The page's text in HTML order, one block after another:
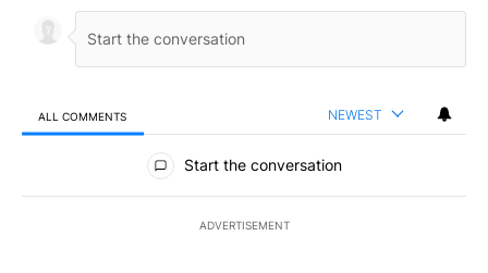
ALL COMMENTS NEWEST
All Comments
Start the conversation
ADVERTISEMENT